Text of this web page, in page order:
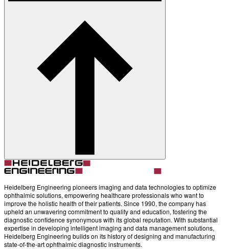
Heidelberg Engineering pioneers imaging and data technologies to optimize
ophthalmic solutions, empowering healthcare professionals who want to
improve the holistic health of their patients. Since 1990, the company has
upheld an unwavering commitment to quality and education, fostering the
diagnostic confidence synonymous with its global reputation. With substantial
expertise in developing intelligent imaging and data management solutions,
Heidelberg Engineering builds on its history of designing and manufacturing
state-of-the-art ophthalmic diagnostic instruments.